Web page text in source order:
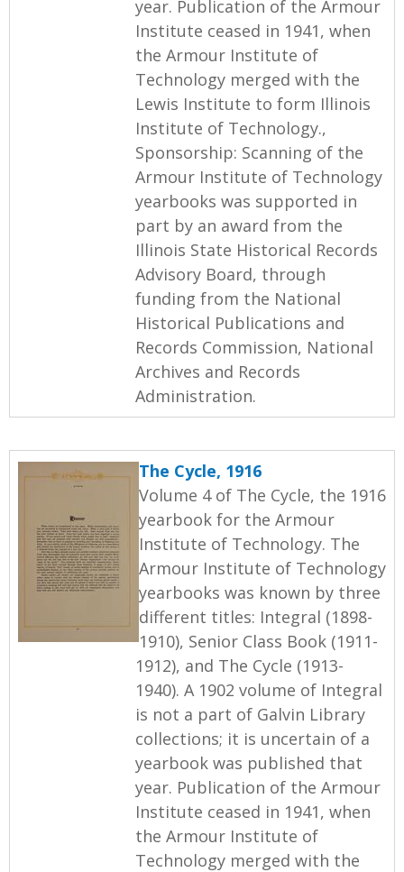
year. Publication of the Armour
Institute ceased in 1941, when
the Armour Institute of
Technology merged with the
Lewis Institute to form Illinois
Institute of Technology.,
Sponsorship: Scanning of the
Armour Institute of Technology
yearbooks was supported in
part by an award from the
Illinois State Historical Records
Advisory Board, through
funding from the National
Historical Publications and
Records Commission, National
Archives and Records
Administration.
The Cycle, 1916
Volume 4 of The Cycle, the 1916
yearbook for the Armour
Institute of Technology. The
Armour Institute of Technology
yearbooks was known by three
different titles: Integral (1898-
1910), Senior Class Book (1911-
1912), and The Cycle (1913-
1940). A 1902 volume of Integral
is not a part of Galvin Library
collections; it is uncertain of a
yearbook was published that
year. Publication of the Armour
Institute ceased in 1941, when
the Armour Institute of
Technology merged with the